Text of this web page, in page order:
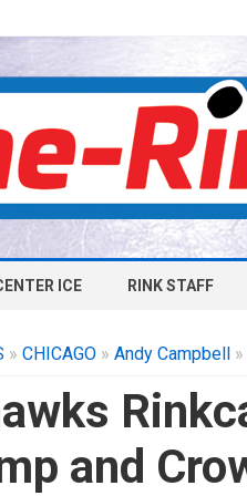
ICE RINK STAFF
» CHICAGO » Andy Campbell
and